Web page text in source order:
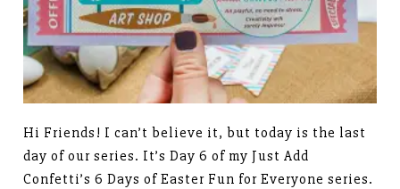
Hi Friends! I can’t believe it, but today is the last
day of our series. It’s Day 6 of my Just Add
Confetti’s 6 Days of Easter Fun for Everyone series.